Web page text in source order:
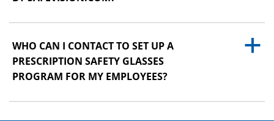
a
WHO CAN I CONTACT TO SET UP A
PRESCRIPTION SAFETY GLASSES
PROGRAM FOR MY EMPLOYEES?